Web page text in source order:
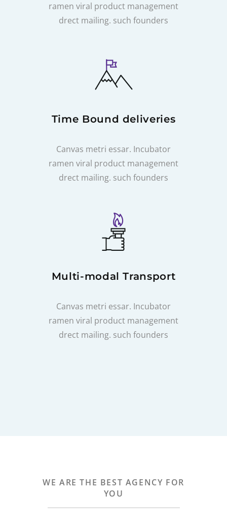
ramen viral product management
drect mailing. such founders
Time Bound deliveries
Canvas metri essar. Incubator
ramen viral product management
drect mailing. such founders
Multi-modal Transport
Canvas metri essar. Incubator
ramen viral product management
drect mailing. such founders
WE ARE THE BEST AGENCY FOR
YOU